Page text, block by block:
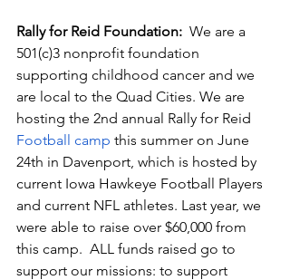
Rally for Reid Foundation: We are a
501(c)3 nonprofit foundation
supporting childhood cancer and we
are local to the Quad Cities. We are
hosting the 2nd annual Rally for Reid
Football camp this summer on June
24th in Davenport, which is hosted by
current Iowa Hawkeye Football Players
and current NFL athletes. Last year, we
were able to raise over $60,000 from
this camp.  ALL funds raised go to
support our missions: to support